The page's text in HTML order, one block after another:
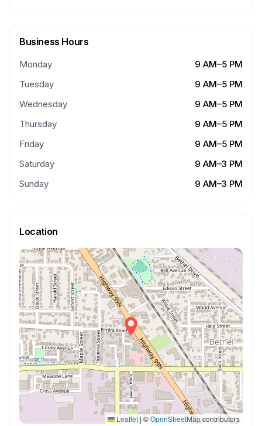
Business Hours
Monday
9 AM–5 PM
Tuesday
9 AM–5 PM
Wednesday
9 AM–5 PM
Thursday
9 AM–5 PM
Friday
9 AM–5 PM
Saturday
9 AM–3 PM
Sunday
9 AM–3 PM
Location
Leaflet | ©OpenStreetMapcontributors